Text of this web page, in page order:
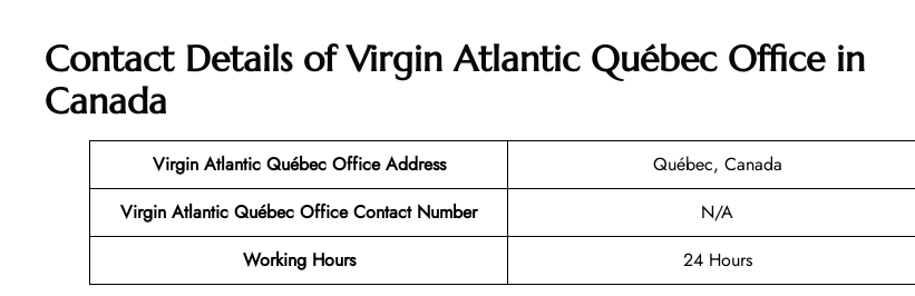
Contact Details ofVirgin Atlantic Québec Office in
Canada
Virgin Atlantic Québec Office Address
Québec, Canada
Virgin Atlantic Québec Office Contact Number
N/A
Working Hours
24 Hours